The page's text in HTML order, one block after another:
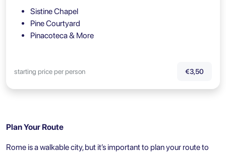
Sistine Chapel
Pine Courtyard
Pinacoteca & More
starting price per person €3,50
Plan Your Route
Rome is a walkable city, but it’s important to plan your route to